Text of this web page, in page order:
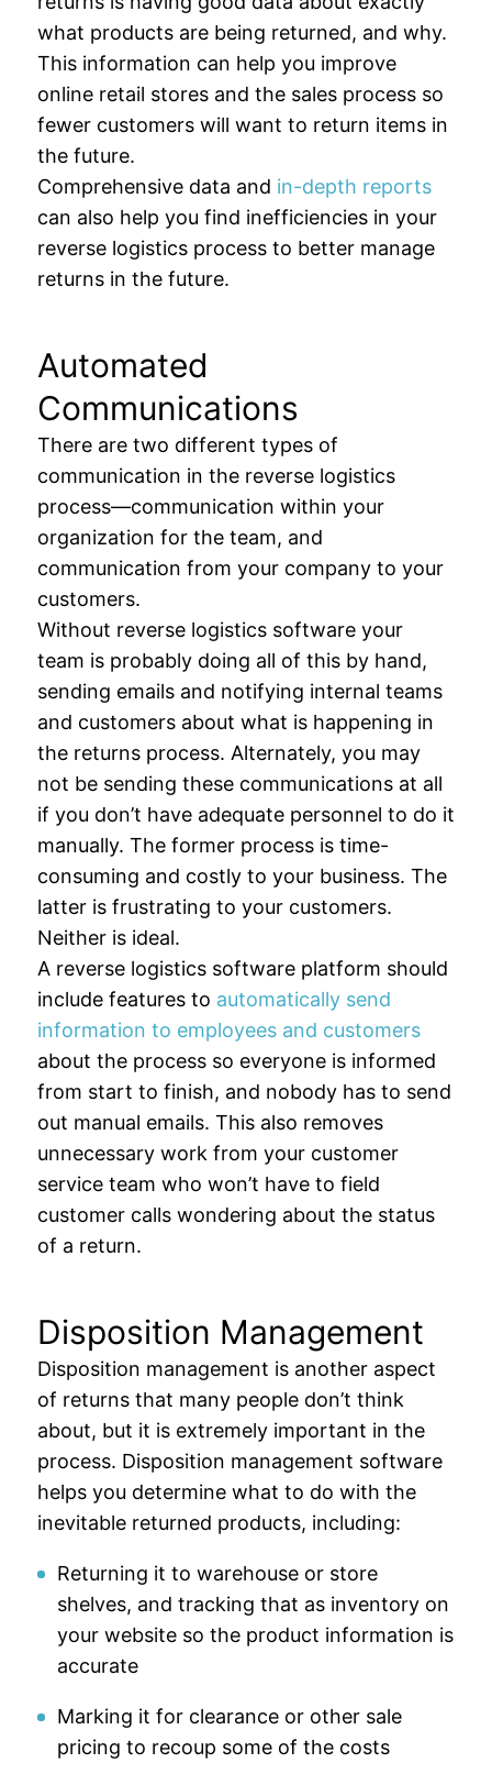
what products are being returned, and why.
This information can help you improve
online retail stores and the sales process so
fewer customers will want to return items in
the future.
Comprehensive data and in-depth reports
can also help you find inefficiencies in your
reverse logistics process to better manage
returns in the future.
Automated
Communications
There are two different types of
communication in the reverse logistics
process—communication within your
organization for the team, and
communication from your company to your
customers.
Without reverse logistics software your
team is probably doing all of this by hand,
sending emails and notifying internal teams
and customers about what is happening in
the returns process. Alternately, you may
not be sending these communications at all
if you don’t have adequate personnel to do it
manually. The former process is time-
consuming and costly to your business. The
latter is frustrating to your customers.
Neither is ideal.
A reverse logistics software platform should
include features to automatically send
information to employees and customers
about the process so everyone is informed
from start to finish, and nobody has to send
out manual emails. This also removes
unnecessary work from your customer
service team who won’t have to field
customer calls wondering about the status
of a return.
Disposition Management
Disposition management is another aspect
of returns that many people don’t think
about, but it is extremely important in the
process. Disposition management software
helps you determine what to do with the
inevitable returned products, including:
Returning it to warehouse or store
shelves, and tracking that as inventory on
your website so the product information is
accurate
Marking it for clearance or other sale
pricing to recoup some of the costs